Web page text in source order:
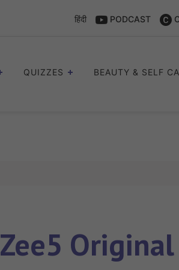
हिंदी PODCAST
QUIZZES BEAUTY & SELF
Zee5